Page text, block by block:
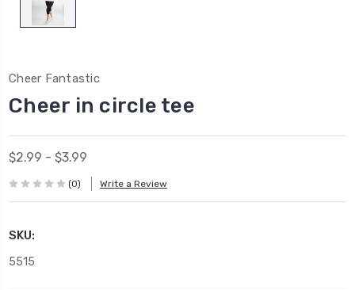
Cheer Fantastic
Cheer in circle tee
$2.99 - $3.99
(0) Write a Review
SKU:
5515